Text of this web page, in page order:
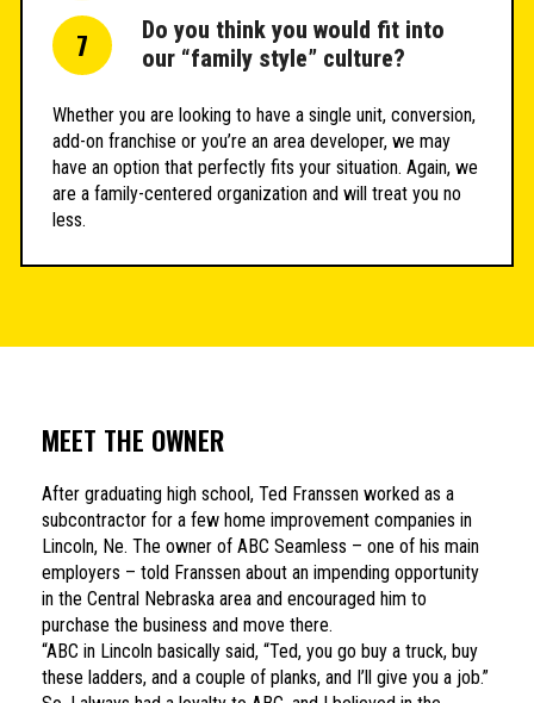
7
Do you think you would fit into
our “family style” culture?
Whether you are looking to have a single unit, conversion,
add-on franchise or you’re an area developer, we may
have an option that perfectly fits your situation. Again, we
are a family-centered organization and will treat you no
less.
MEET THE OWNER
After graduating high school, Ted Franssen worked as a
subcontractor for a few home improvement companies in
Lincoln, Ne. The owner of ABC Seamless – one of his main
employers – told Franssen about an impending opportunity
in the Central Nebraska area and encouraged him to
purchase the business and move there.
“ABC in Lincoln basically said, “Ted, you go buy a truck, buy
these ladders, and a couple of planks, and I’ll give you a job.”